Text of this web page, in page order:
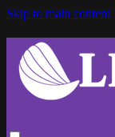
Skip to main content